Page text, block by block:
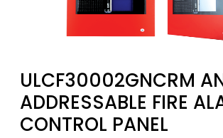
ULCF30002GNCRM
ADDRESSABLE FIRE
CONTROL PANEL